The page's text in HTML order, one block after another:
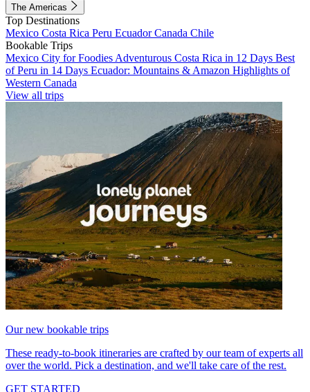
The Americas
Top Destinations
Mexico Costa Rica Peru EcuadorCanada Chile
Bookable Trips
Mexico City for Foodies Adventurous Costa Rica in 12 Days Best
of Peru in 14 Days Ecuador: Mountains & Amazon Highlights of
Western Canada
View all trips
Our new bookable trips
These ready-to-book itineraries are crafted by our team of experts all
over the world. Pick a destination, and we'll take care of the rest.
GET STARTED